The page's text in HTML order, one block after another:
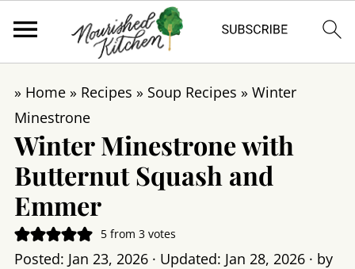
» Home» Recipes » Soup Recipes » Winter
Minestrone
Winter Minestrone with
Butternut Squash and
Emmer
5from 3votes
Posted: Jan 23, 2026· Updated: Jan 28, 2026· by